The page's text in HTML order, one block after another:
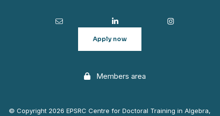
Apply now
Members area
© Copyright 2026 EPSRC Centre for Doctoral Training in Algebra,